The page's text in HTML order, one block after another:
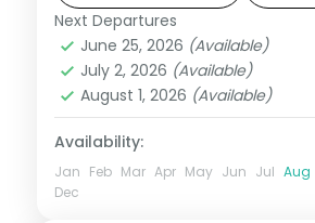
included.
Madhya Pradesh
2 People
Next Departures
June 25, 2026 (Available)
July 2, 2026 (Available)
August 1, 2026 (Available)
Availability:
Jan Feb Mar Apr May Jun Jul Aug
Dec